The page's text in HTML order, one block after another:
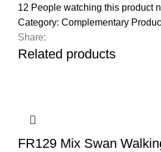
12 People watching this product
Category: Complementary
Share:
Related products
FR129 Mix Swan